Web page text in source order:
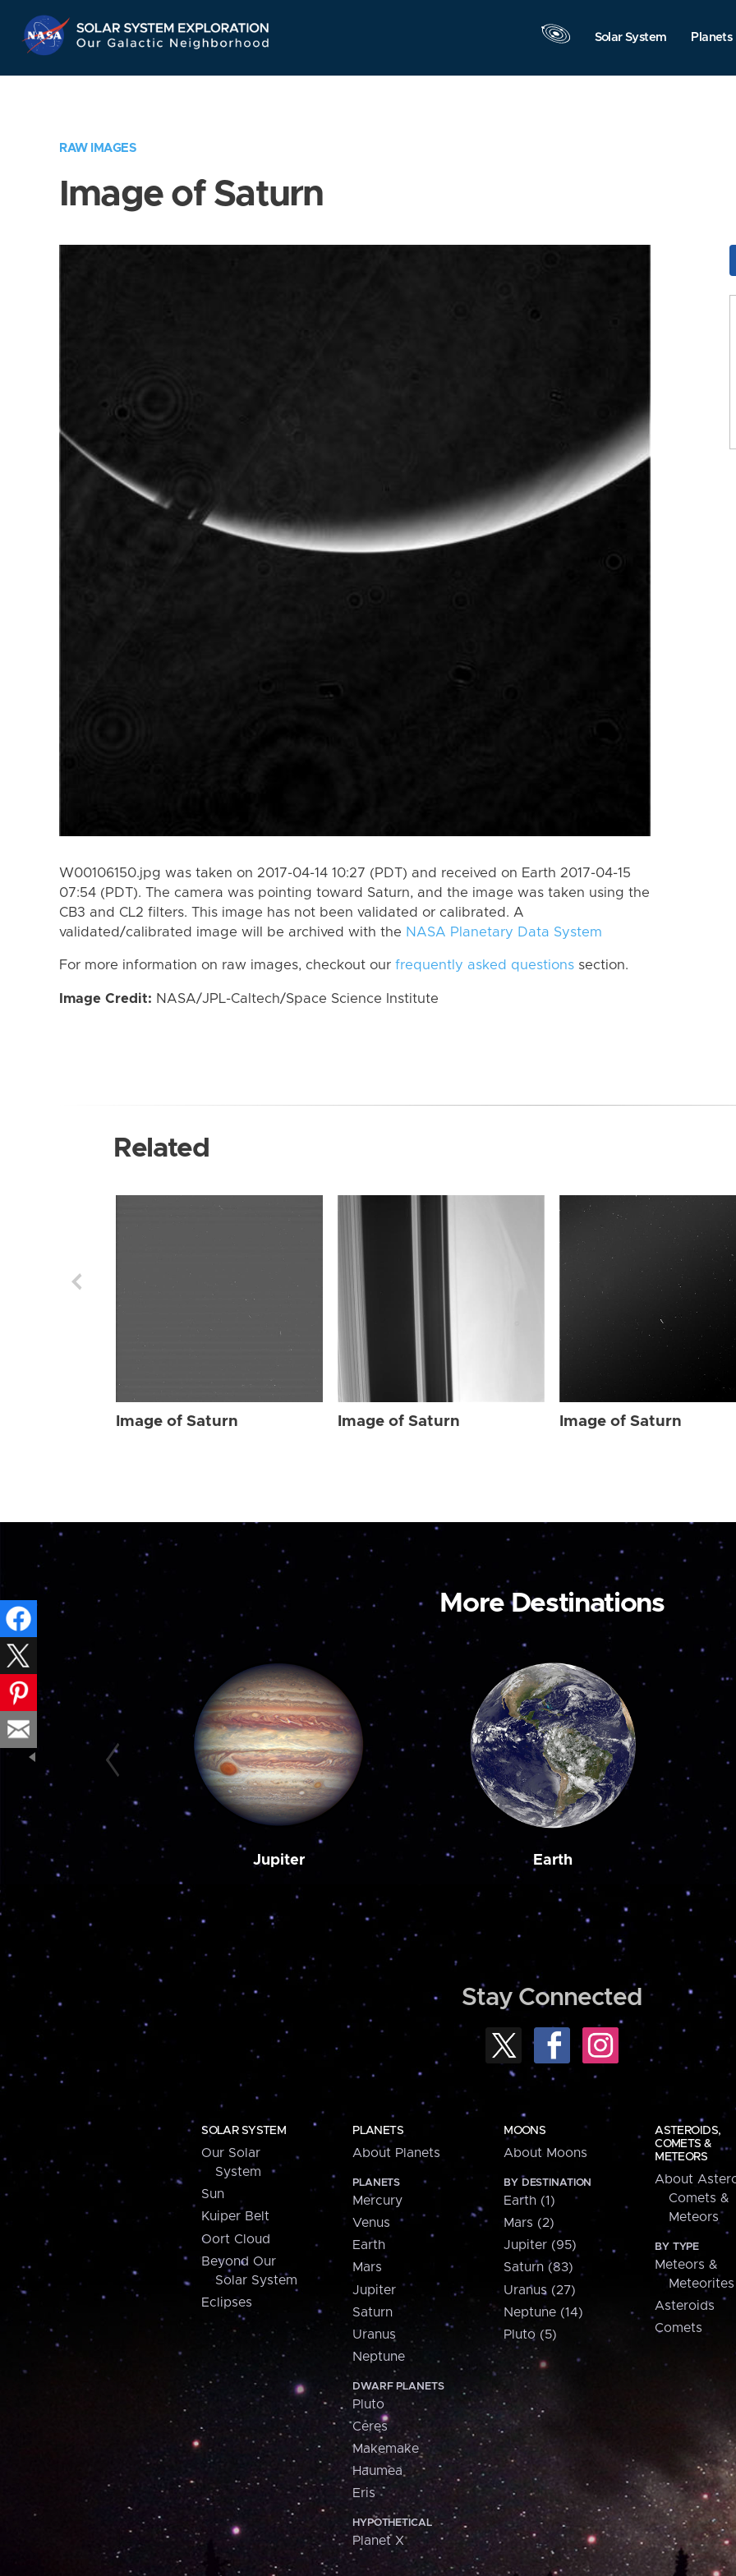
Navigation
Solar System Planets
RAW IMAGES
Image of Saturn
W00106150.jpg was taken on 2017-04-14 10:27 (PDT) and received on Earth 2017-04-15
07:54 (PDT). The camera was pointing toward Saturn, and the image was taken using the
CB3 and CL2 filters. This image has not been validated or calibrated. A
validated/calibrated image will be archived with the NASA Planetary Data System
For more information on raw images, checkout our frequently asked questions section.
Image Credit: NASA/JPL-Caltech/Space Science Institute
Related
Image of Saturn Image of Saturn Image of Saturn
More Destinations
Jupiter Earth
Stay Connected
SOLAR SYSTEM
Our Solar
System
Sun
Kuiper Belt
Oort Cloud
Beyond Our
Solar System
Eclipses
PLANETS
About Planets
PLANETS
Mercury
Venus
Earth
Mars
Jupiter
Saturn
Uranus
Neptune
DWARF PLANETS
Pluto
Ceres
Makemake
Haumea
Eris
HYPOTHETICAL
Planet X
MOONS
About Moons
BY DESTINATION
Earth (1)
Mars (2)
Jupiter (95)
Saturn (83)
Uranus (27)
Neptune (14)
Pluto (5)
ASTEROIDS,
COMETS &
METEORS
About
Comets &
Meteors
BY TYPE
Meteors &
Meteorites
Asteroids
Comets